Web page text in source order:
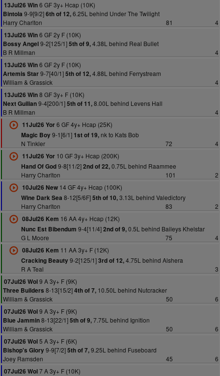
13Jul26 Win6 GF 3y+ Hcap (10K)
Bintola 9-9[9/2]6th of 12,6.25L behind Under The Twilight
Harry Charlton
81
4
13Jul26 Win6 GF 2y F (10K)
Bossy Angel9-2[125/1]5th of 9,4.38L behind Real Bullet
B R Millman
4
13Jul26 Win6 GF 2y F (10K)
Artemis Star9-7[40/1]5th of 12,4.88L behind Ferrystream
William & Grassick
4
13Jul26 Win8 GF 3y+ F (10K)
Next Guilian9-4[200/1]5th of 11,8.00L behind Levens Hall
B R Millman
4
11Jul26 Yor6 GF 4y+ Hcap (25K)
Magic Boy9-1[6/1] 1st of 19,nk to Kats Bob
N Tinkler
72
4
11Jul26 Yor10 GF 3y+ Hcap (200K)
Hand Of God9-8[11/2]2nd of 22,0.75L behind Raammee
Harry Charlton
101
2
10Jul26 New14 GF 4y+ Hcap (100K)
Wine Dark Sea 8-12[5/6F]5th of 10,3.13L behind Valedictory
Harry Charlton
83
2
08Jul26 Kem 16 AA 4y+ Hcap (12K)
Nunc Est Bibendum 9-4[11/4]2nd of 9,0.5L behind Baileys Khelstar
G L Moore
75
4
08Jul26 Kem 11 AA 3y+ F (12K)
Cracking Beauty9-2[125/1]3rd of 12,4.75L behind Alshera
R A Teal
3
07Jul26 Wol9 A 3y+ F (9K)
Three Builders 8-13[15/2]4th of 7, 10.50L behind Nutcracker
William & Grassick
50
6
07Jul26 Wol9 A 3y+ F (9K)
Blue Jammin8-13[22/1]5th of 9,7.75L behind Ignition
William & Grassick
50
6
07Jul26 Wol5 A 3y+ F (6K)
Bishop's Glory9-9[7/2]5th of 7,9.25L behind Fuseboard
Joey Ramsden
45
6
07Jul26 Wol7 A 3y+ F (10K)